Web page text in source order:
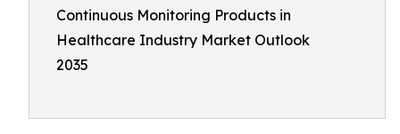
Continuous Monitoring Products in
Healthcare Industry Market Outlook
2035